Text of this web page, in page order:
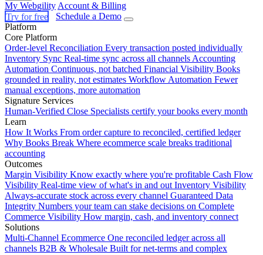
My Webgility Account & Billing
Try for free
Schedule a Demo
Platform
Core Platform
Order-level Reconciliation Every transaction posted individually
Inventory Sync Real-time sync across all channels Accounting
Automation Continuous, not batched Financial Visibility Books
grounded in reality, not estimates Workflow Automation Fewer
manual exceptions, more automation
Signature Services
Human-Verified Close Specialists certify your books every month
Learn
How It Works From order capture to reconciled, certified ledger
Why Books Break Where ecommerce scale breaks traditional
accounting
Outcomes
Margin Visibility Know exactly where you're profitable Cash Flow
Visibility Real-time view of what's in and out Inventory Visibility
Always-accurate stock across every channel Guaranteed Data
Integrity Numbers your team can stake decisions on Complete
Commerce Visibility How margin, cash, and inventory connect
Solutions
Multi-Channel Ecommerce One reconciled ledger across all
channels B2B & Wholesale Built for net-terms and complex